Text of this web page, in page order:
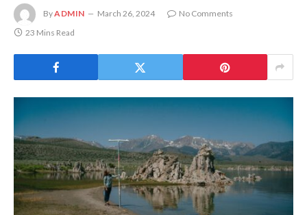
ByADMIN March 26, 2024
No Comments
23 Mins Read